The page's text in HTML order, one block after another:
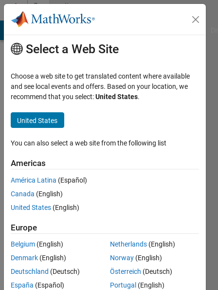
Skip to contentCommunity
Profile
EMMANUEL
VIRATEL
Last
days ago
Active
since
2019
Followers:
Following:
Follow
Select a Web Site
Choose a web site to get translated content where available
and see local events and offers. Based on your location, we
recommend that you select:United States.
United States
You can also select a web site from the following list
Americas
América Latina (Español)
Canada (English)
United States (English)
Europe
Belgium (English)
Denmark (English)
Deutschland (Deutsch)
España (Español)
Netherlands (English)
Norway (English)
Österreich (Deutsch)
Portugal (English)